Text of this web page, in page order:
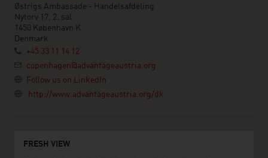
Østrigs Ambassade - Handelsafdeling
Nytorv 17, 2. sal
1450 København K
Denmark
+45 33 11 14 12
copenhagen@advantageaustria.org
Follow us on LinkedIn
http://www.advantageaustria.org/dk
FRESH VIEW